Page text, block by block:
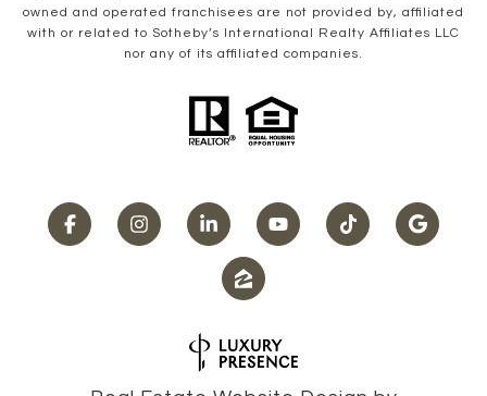
owned and operated franchisees are not provided by, affiliated
with or related to Sotheby’s International Realty Affiliates LLC
nor any of its affiliated companies.